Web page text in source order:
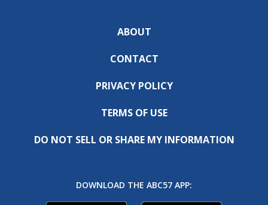
ABOUT
CONTACT
PRIVACY POLICY
TERMS OF USE
DO NOT SELL OR SHARE MY INFORMATION
DOWNLOAD THE ABC57 APP: